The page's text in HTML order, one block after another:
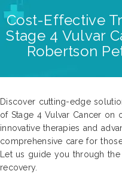
Cost-Effective
Stage 4 Vulvar
Robertson
Discover cutting-edge
of Stage 4 Vulvar Cancer on
innovative therapies and
comprehensive care for
Let us guide you through
recovery.